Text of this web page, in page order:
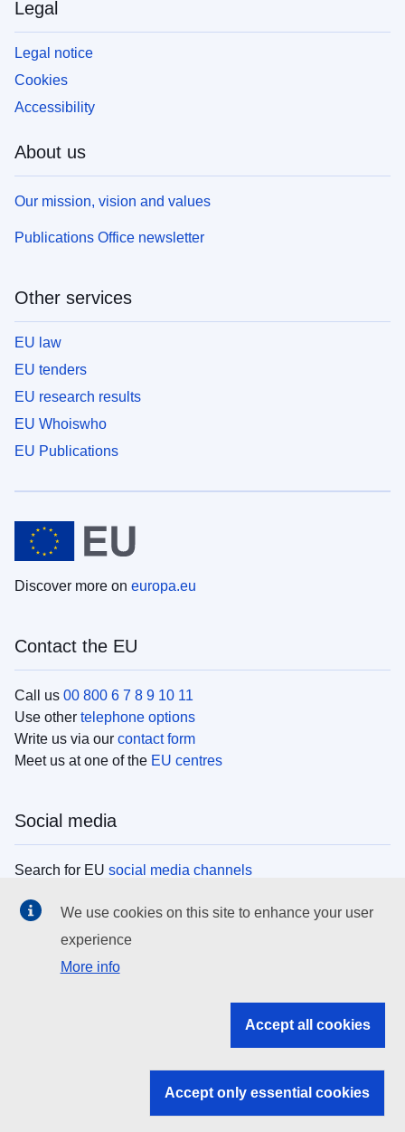
Legal
Legal notice
Cookies
Accessibility
About us
Our mission, vision and values
Publications Office newsletter
Other services
EU law
EU tenders
EU research results
EU Whoiswho
EU Publications
Discover more on europa.eu
Contact the EU
Call us 00 800 6 7 8 9 10 11
Use other telephone options
Write us via our contact form
Meet us at one of the EU centres
Social media
Search for EU social media channels
EU institutions
Search all EU institutions and bodies
EU institutions
We use cookies on this site to enhance your user
experience
More info
Accept all cookies
Accept only essential cookies